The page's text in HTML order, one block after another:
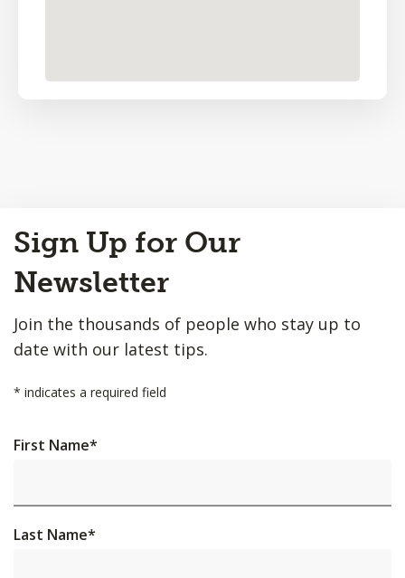
to
Top
Sign Up for Our
Newsletter
Join the thousands of people who stay up to
date with our latest tips.
* indicates a required field
First Name*
Last Name*